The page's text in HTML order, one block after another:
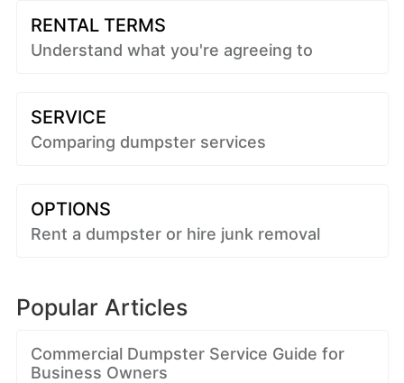
RENTAL TERMS
Understand what you're agreeing to
SERVICE
Comparing dumpster services
OPTIONS
Rent a dumpster or hire junk removal
Popular Articles
Commercial Dumpster Service Guide for
Business Owners